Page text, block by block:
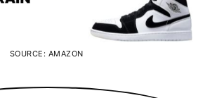
SOURCE: AMAZON